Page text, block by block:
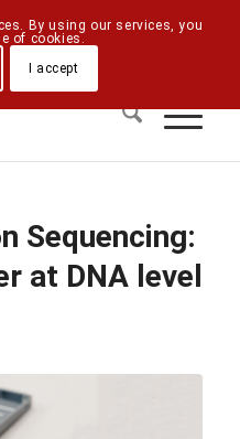
Us Directions
Sequencing:
at DNA level
By using our services, you
of cookies.
I accept